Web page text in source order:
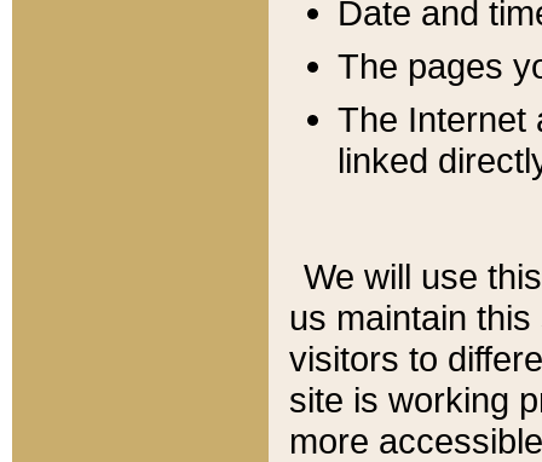
Date and
The pages
The Internet
linked
We will use
us maintain
visitors to
site is working
more